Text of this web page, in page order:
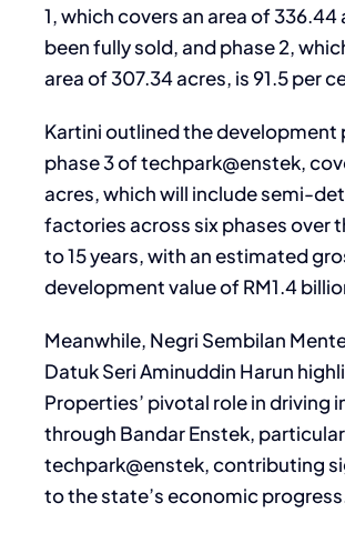
1, which covers an area of 336.44
been fully sold, and phase 2,
area of 307.34 acres, is 91.5 per
Kartini outlined the development
phase 3 of techpark@enstek,
acres, which will include semi-
factories across six phases over
to 15 years, with an estimated
development value of RM1.4
Meanwhile, Negri Sembilan
Datuk Seri Aminuddin Harun
Properties’ pivotal role in driving
through Bandar Enstek,
techpark@enstek, contributing
to the state’s economic